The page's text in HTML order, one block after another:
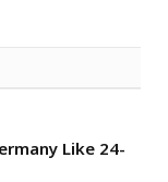
Like 24-